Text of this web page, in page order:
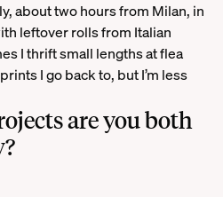
about two hours from Milan, in
leftover rolls from Italian
I thrift small lengths at flea
I go back to, but I’m less
are you both